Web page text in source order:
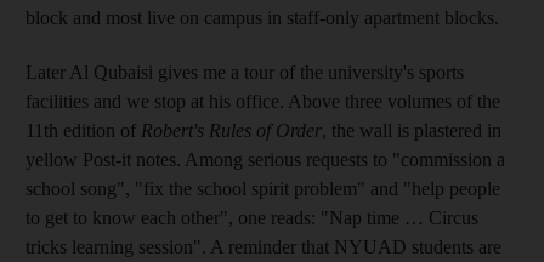
block and most live on campus in staff-only apartment blocks.
Later Al Qubaisi gives me a tour of the university's sports
facilities and we stop at his office. Above three volumes of the
11th edition of Robert's Rules of Order, the wall is plastered in
yellow Post-it notes. Among serious requests to "commission a
school song", "fix the school spirit problem" and "help people
to get to know each other", one reads: "Nap time … Circus
tricks learning session". A reminder that NYUAD students are